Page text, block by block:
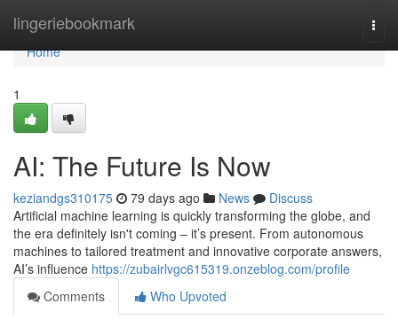
lingeriebookmark
Home
Home
1
AI: The Future Is Now
keziandgs310175 79 days ago News
Discuss
Artificial machine learning is quickly transforming the globe, and
the era definitely isn't coming – it’s present. From autonomous
machines to tailored treatment and innovative corporate answers,
AI’s influence https://zubairlvgc615319.onzeblog.com/profile
Comments
Who Upvoted